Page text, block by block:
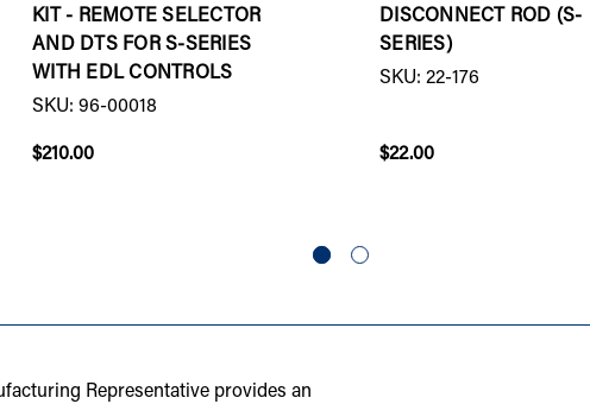
KIT - REMOTE SELECTOR
AND DTS FOR S-SERIES
WITH EDL CONTROLS
SKU: 96-00018
$210.00
DISCONNECT ROD (S-
SERIES)
SKU: 22-176
$22.00
Representative provides an